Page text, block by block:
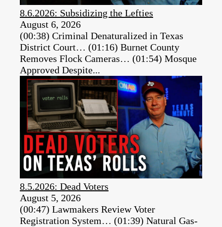
8.6.2026: Subsidizing the Lefties
August 6, 2026
(00:38) Criminal Denaturalized in Texas
District Court… (01:16) Burnet County
Removes Flock Cameras… (01:54) Mosque
Approved Despite...
8.5.2026: Dead Voters
August 5, 2026
(00:47) Lawmakers Review Voter
Registration System… (01:39) Natural Gas-